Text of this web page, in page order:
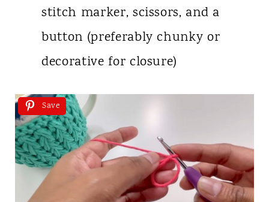
stitch marker, scissors, and a
button (preferably chunky or
decorative for closure)
Save